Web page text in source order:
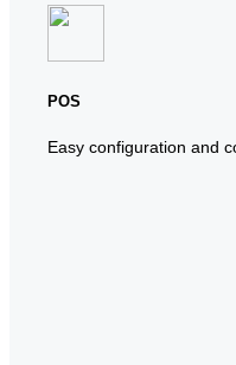
POS
Easy configuration and